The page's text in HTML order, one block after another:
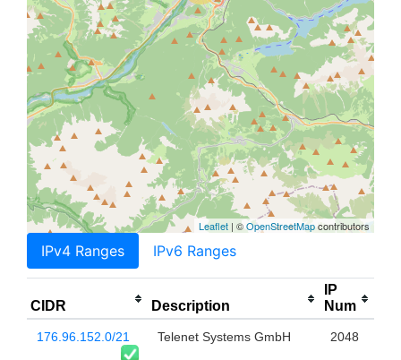
Leaflet | ©OpenStreetMapcontributors
IPv4 Ranges IPv6 Ranges
CIDR Description
IP
Num
176.96.152.0/21 Telenet Systems GmbH 2048